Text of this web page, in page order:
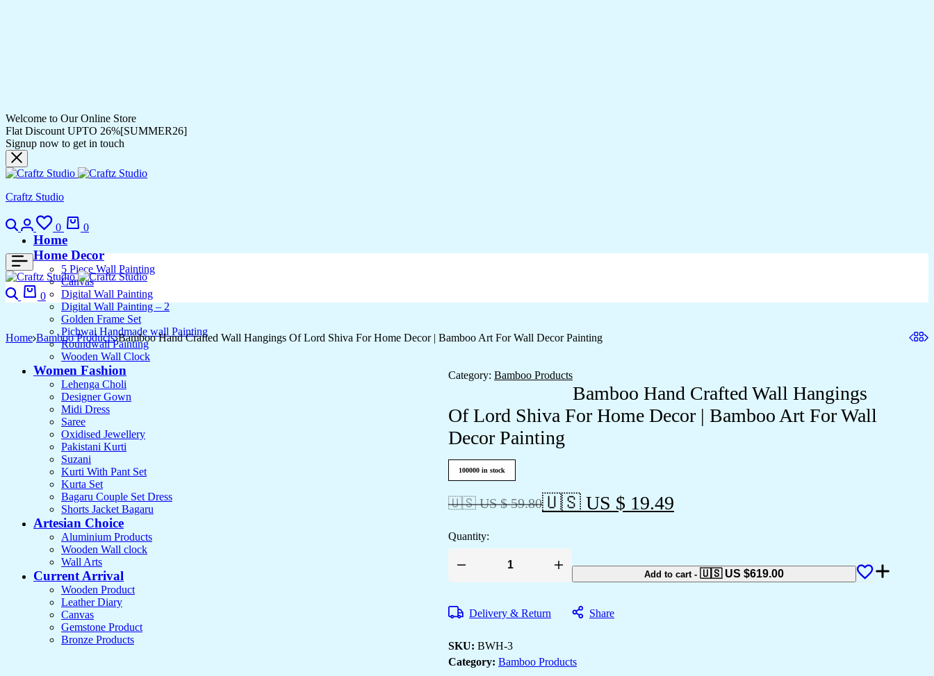
Welcome to Our Online Store
Flat Discount UPTO 26%[SUMMER26]
Signup now to get in touch
Craftz Studio
Search
Login
0
Wishlist
0
Home
Home Decor
5 Piece Wall Painting
Canvas
Digital Wall Painting
Digital Wall Painting – 2
Golden Frame Set
Pichwai Handmade wall Painting
Roundwall Painting
Wooden Wall Clock
Women Fashion
Lehenga Choli
Designer Gown
Midi Dress
Saree
Oxidised Jewellery
Pakistani Kurti
Suzani
Kurti With Pant Set
Kurta Set
Bagaru Couple Set Dress
Shorts Jacket Bagaru
Artesian Choice
Aluminium Products
Wooden Wall clock
Wall Arts
Current Arrival
Wooden Product
Leather Diary
Canvas
Gemstone Product
Bronze Products
Search
0
Cart
Home Bamboo Products Bamboo Hand Crafted Wall Hangings Of Lord Shiva For Home Decor | Bamboo Art For Wall Decor Painting
Category: Bamboo Products
Bamboo Hand Crafted Wall Hangings
Of Lord Shiva For Home Decor | Bamboo Art For Wall
Decor Painting
100000 in stock
🇺🇸 US $ 59.80🇺🇸 US $ 19.49
Quantity:
Bamboo
Hangings
Shiva
For
Home
Add to cart - 🇺🇸 US $619.00
Delivery & Return Share
SKU: BWH-3
Category: Bamboo Products